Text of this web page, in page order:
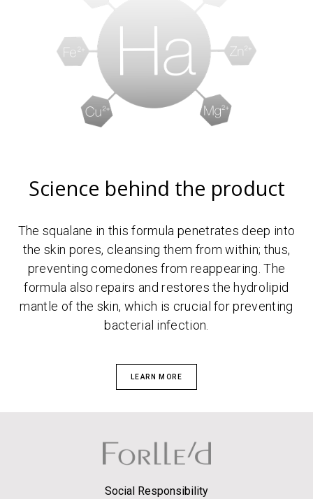
Science behind the product
The squalane in this formula penetrates deep into
the skin pores, cleansing them from within; thus,
preventing comedones from reappearing. The
formula also repairs and restores the hydrolipid
mantle of the skin, which is crucial for preventing
bacterial infection.
LEARN MORE
Social Responsibility